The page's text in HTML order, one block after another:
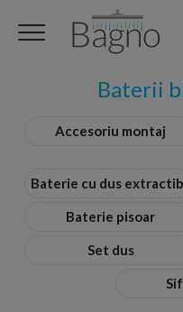
Baterii
Accesoriu montaj
Baterie cu dus
Baterie pisoar
Set dus